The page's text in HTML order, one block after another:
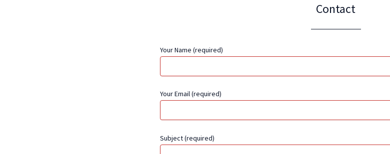
Contact
Your Name (required)
Your Email (required)
Subject (required)